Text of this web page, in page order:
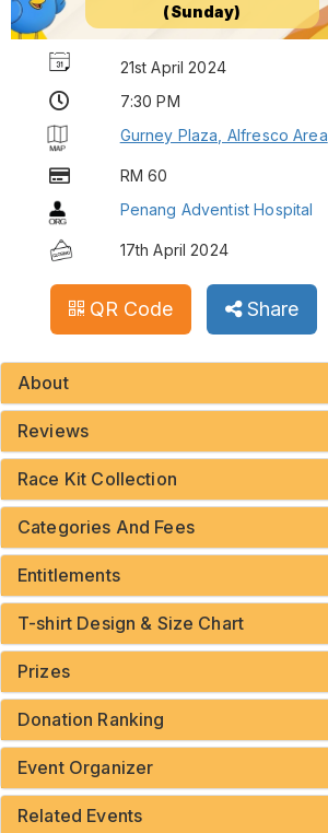
(Sunday)
21st April 2024
7:30 PM
Gurney Plaza, Alfresco Area
RM 60
Penang Adventist Hospital
17th April 2024
QR Code Share
About
Reviews
Race Kit Collection
Categories And Fees
Entitlements
T-shirt Design & Size Chart
Prizes
Donation Ranking
Event Organizer
Related Events